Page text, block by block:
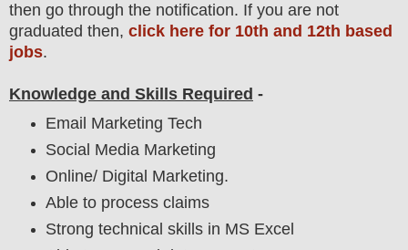
then go through the notification. If you are not
graduated then, click here for 10th and 12th based
jobs.
Knowledge and Skills Required -
Email Marketing Tech
Social Media Marketing
Online/ Digital Marketing.
Able to process claims
Strong technical skills in MS Excel